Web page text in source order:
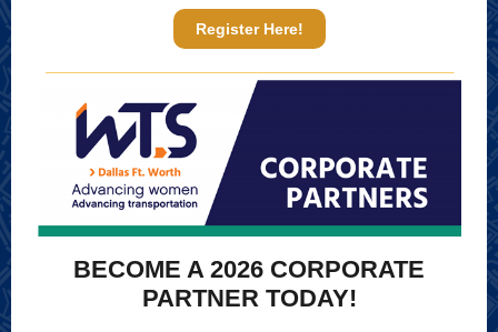
Register Here!
BECOME A 2026 CORPORATE
PARTNER TODAY!